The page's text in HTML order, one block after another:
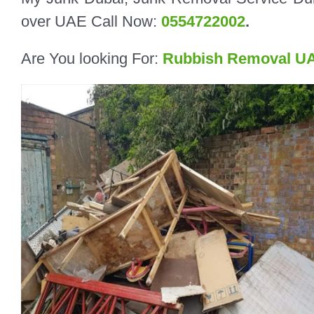
over UAE Call Now: 0554722002.
Are You looking For: Rubbish Removal